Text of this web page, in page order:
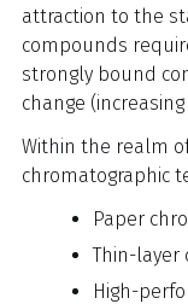
attraction to the
compounds
strongly bound
change
Within the realm
chromatographic
Paper
Thin-layer
High-